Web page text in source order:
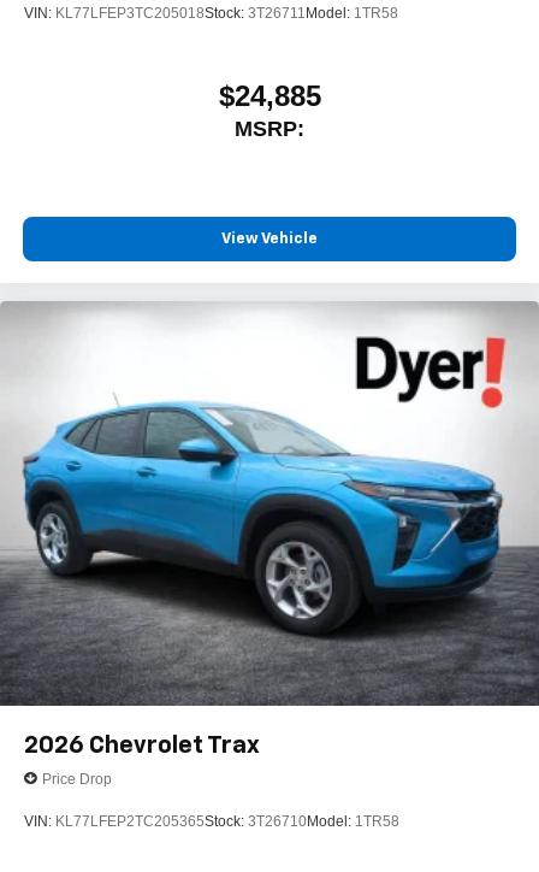
VIN: KL77LFEP3TC205018Stock: 3T26711 Model: 1TR58
$24,885
MSRP:
View Vehicle
2026 Chevrolet Trax
Price Drop
VIN: KL77LFEP2TC205365Stock: 3T26710Model: 1TR58